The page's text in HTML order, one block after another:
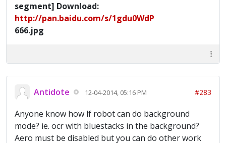
segment] Download:
http://pan.baidu.com/s/1gdu0WdP
666.jpg
Antidote 12-04-2014, 05:16 PM #283
Anyone know how lf robot can do background
mode? ie. ocr with bluestacks in the background?
Aero must be disabled but you can do other work